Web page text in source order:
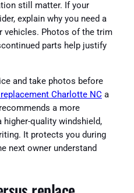
still matter. If your
explain why you need a
vehicles. Photos of the trim
parts help justify
and take photos before
Charlotte NC a
a more
higher-quality windshield,
It protects you during
next owner understand